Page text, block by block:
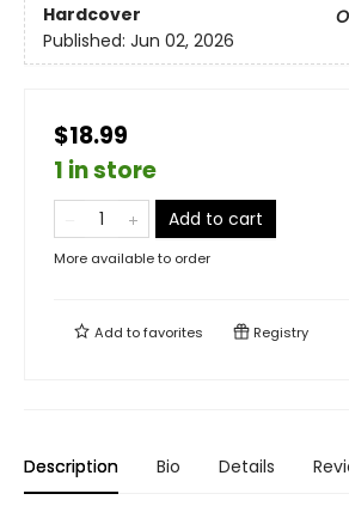
Hardcover
Published: Jun 02, 2026
$18.99
1 in store
Add to cart
More available to order
Add tofavorites Registry
Description Bio Details